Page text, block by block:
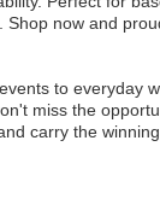
now and
to everyday
miss the
carry the